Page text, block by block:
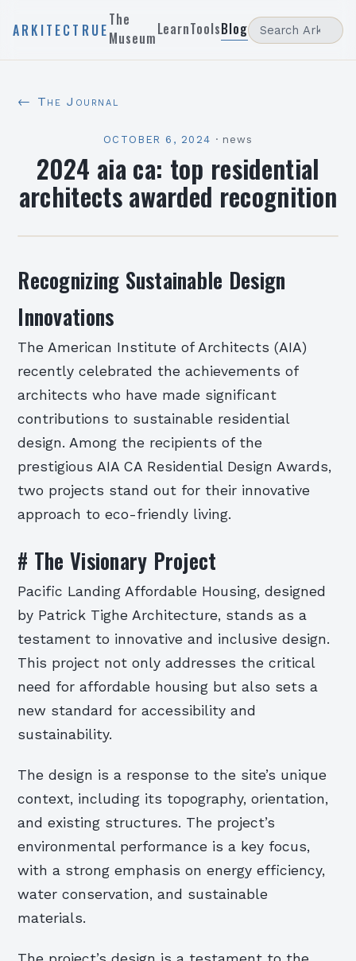
ARKITECTRUE
The
MuseumLearnToolsBlog
← The Journal
OCTOBER 6, 2024 · news
2024 aia ca: top residential
architects awarded recognition
Recognizing Sustainable Design
Innovations
The American Institute of Architects (AIA)
recently celebrated the achievements of
architects who have made significant
contributions to sustainable residential
design. Among the recipients of the
prestigious AIA CA Residential Design Awards,
two projects stand out for their innovative
approach to eco-friendly living.
# The Visionary Project
Pacific Landing Affordable Housing, designed
by Patrick Tighe Architecture, stands as a
testament to innovative and inclusive design.
This project not only addresses the critical
need for affordable housing but also sets a
new standard for accessibility and
sustainability.
The design is a response to the site’s unique
context, including its topography, orientation,
and existing structures. The project’s
environmental performance is a key focus,
with a strong emphasis on energy efficiency,
water conservation, and sustainable
materials.